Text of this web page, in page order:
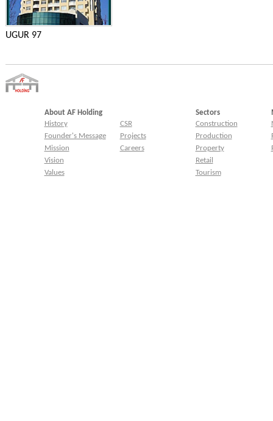
UGUR 97
About AF Holding
History
Founder's Message
Mission
Vision
Values
CSR
Projects
Careers
Sectors
Construction
Production
Property
Retail
Tourism